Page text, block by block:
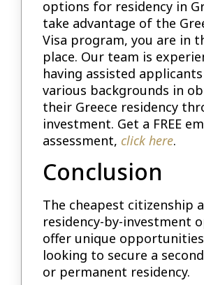
options for residency in
take advantage of the
Visa program, you are in
place. Our team is
having assisted
various backgrounds in
their Greece residency
investment. Get a FREE
assessment, click here.
Conclusion
The cheapest citizenship
residency-by-investment
offer unique
looking to secure a
or permanent residency.